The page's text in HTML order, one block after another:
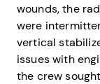
wounds, the
were
vertical
issues with
the crew